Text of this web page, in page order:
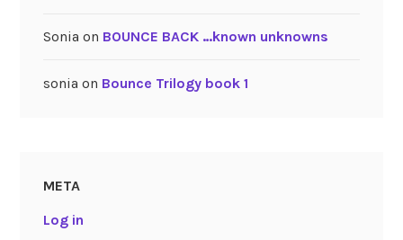
Sonia on BOUNCE BACK …known unknowns
sonia on Bounce Trilogy book 1
META
Log in